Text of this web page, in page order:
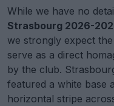
While we have no
Strasbourg 2026-
we strongly expect
serve as a direct
by the club.
featured a white base
horizontal stripe